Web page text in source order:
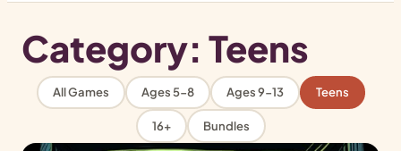
Category: Teens
All Games Ages 5-8 Ages 9-13 Teens
16+ Bundles